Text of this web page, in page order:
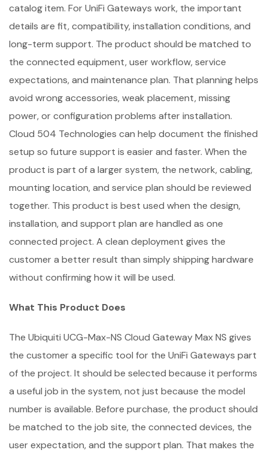
catalog item. For UniFi Gateways work, the important
details are fit, compatibility, installation conditions, and
long-term support. The product should be matched to
the connected equipment, user workflow, service
expectations, and maintenance plan. That planning helps
avoid wrong accessories, weak placement, missing
power, or configuration problems after installation.
Cloud 504 Technologies can help document the finished
setup so future support is easier and faster. When the
product is part of a larger system, the network, cabling,
mounting location, and service plan should be reviewed
together. This product is best used when the design,
installation, and support plan are handled as one
connected project. A clean deployment gives the
customer a better result than simply shipping hardware
without confirming how it will be used.
What This Product Does
The Ubiquiti UCG-Max-NS Cloud Gateway Max NS gives
the customer a specific tool for the UniFi Gateways part
of the project. It should be selected because it performs
a useful job in the system, not just because the model
number is available. Before purchase, the product should
be matched to the job site, the connected devices, the
user expectation, and the support plan. That makes the